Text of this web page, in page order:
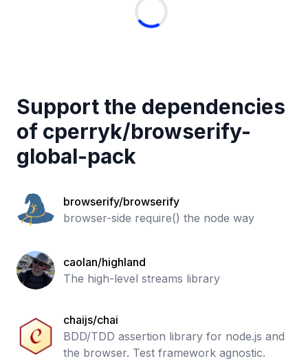
Support the dependencies
of cperryk/browserify-
global-pack
browserify/browserify
browser-side require() the node way
caolan/highland
The high-level streams library
chaijs/chai
BDD/TDD assertion library for node.js and
the browser. Test framework agnostic.